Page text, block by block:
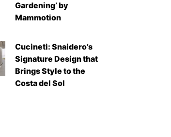
Gardening’ by
Mammotion
Cucineti: Snaidero’s
Signature Design that
Brings Style to the
Costa del Sol